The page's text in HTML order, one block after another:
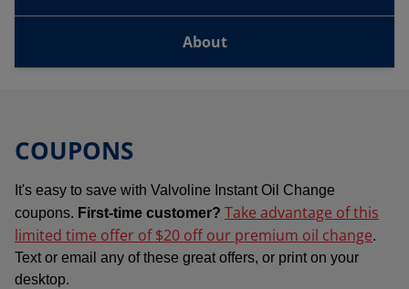
About
COUPONS
It's easy to save with Valvoline Instant Oil Change
coupons. First-time customer? Take advantage of this
limited time offer of $20 off our premium oil change.
Text or email any of these great offers, or print on your
desktop.